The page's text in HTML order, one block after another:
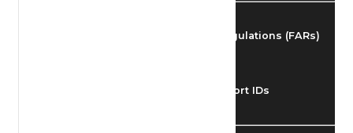
Federal Aviation Regulations (FARs)
Understanding Airport IDs